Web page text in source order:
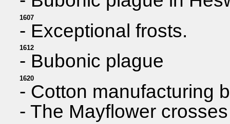
1607
- Exceptional frosts.
1612
- Bubonic plague
1620
- Cotton manufacturing
- The Mayflower